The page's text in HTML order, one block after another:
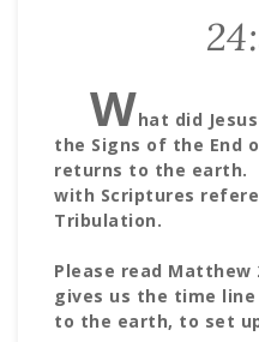
What did
the Signs of the End
returns to the earth.
with Scriptures
Tribulation.
Please read Matthew
gives us the time
to the earth, to set